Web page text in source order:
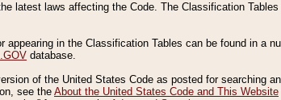
latest laws affecting the Code. The Classification
in the Classification Tables can be found in a
database.
of the United States Code as posted for searching
see the About the United States Code and This Website